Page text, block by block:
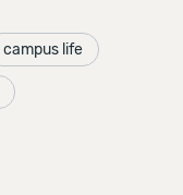
campus life